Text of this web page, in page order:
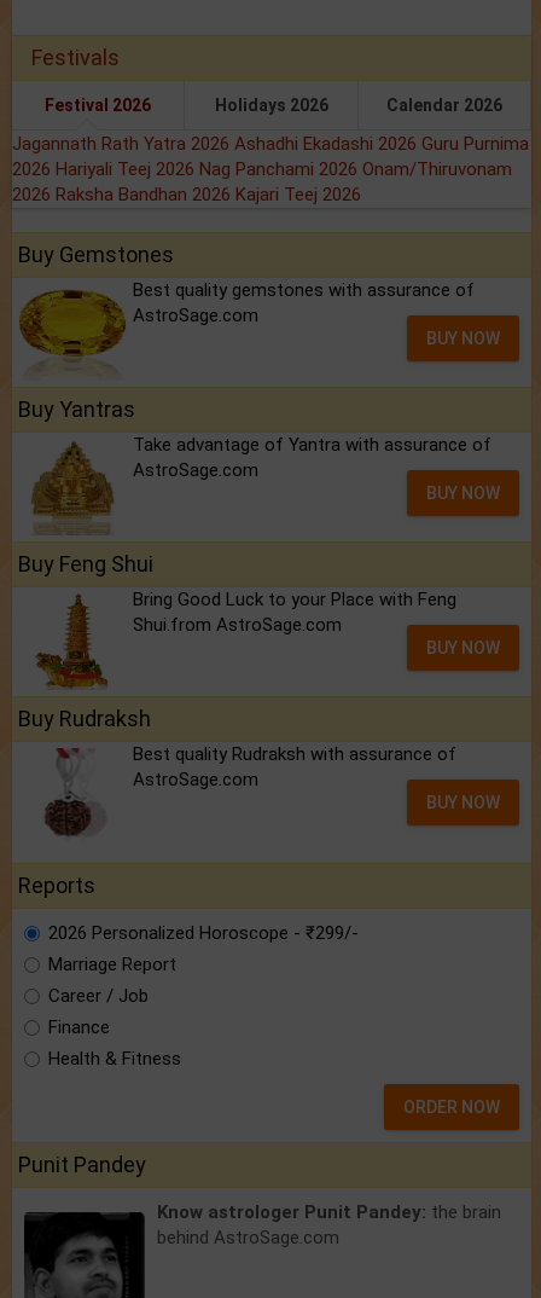
Festivals
Festival 2026 Holidays 2026 Calendar 2026
Jagannath Rath Yatra 2026 Ashadhi Ekadashi 2026 Guru Purnima
2026 Hariyali Teej 2026 Nag Panchami 2026 Onam/Thiruvonam
2026 Raksha Bandhan 2026 Kajari Teej 2026
Buy Gemstones
Best quality gemstones with assurance of
AstroSage.com
BUY NOW
Buy Yantras
Take advantage of Yantra with assurance of
AstroSage.com
BUY NOW
Buy Feng Shui
Bring Good Luck to your Place with Feng
Shui.from AstroSage.com
BUY NOW
Buy Rudraksh
Best quality Rudraksh with assurance of
AstroSage.com
BUY NOW
Reports
2026 Personalized Horoscope - ₹299/-
Marriage Report
Career / Job
Finance
Health & Fitness
ORDER NOW
Punit Pandey
Know astrologer Punit Pandey: the brain
behind AstroSage.com